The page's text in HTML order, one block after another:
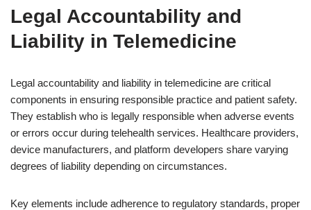
Legal Accountability and
Liability in Telemedicine
Legal accountability and liability in telemedicine are critical
components in ensuring responsible practice and patient safety.
They establish who is legally responsible when adverse events
or errors occur during telehealth services. Healthcare providers,
device manufacturers, and platform developers share varying
degrees of liability depending on circumstances.
Key elements include adherence to regulatory standards, proper